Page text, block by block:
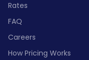
Rates
FAQ
Careers
How Pricing Works